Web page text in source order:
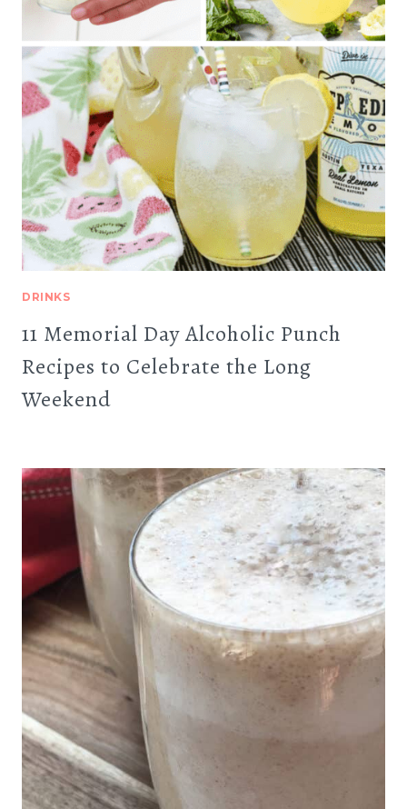
DRINKS
11 Memorial Day Alcoholic Punch
Recipes to Celebrate the Long
Weekend